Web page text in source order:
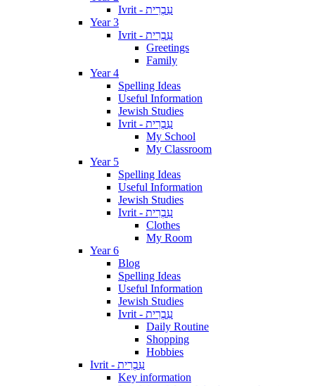
Ivrit - עִבְרִית
Year 3
Ivrit - עִבְרִית
Greetings
Family
Year 4
Spelling Ideas
Useful Information
Jewish Studies
Ivrit - עִבְרִית
My School
My Classroom
Year 5
Spelling Ideas
Useful Information
Jewish Studies
Ivrit - עִבְרִית
Clothes
My Room
Year 6
Blog
Spelling Ideas
Useful Information
Jewish Studies
Ivrit - עִבְרִית
Daily Routine
Shopping
Hobbies
Ivrit - עִבְרִית
Key information